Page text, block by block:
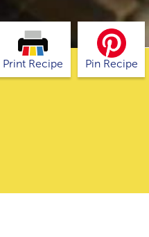
Print Recipe Pin Recipe